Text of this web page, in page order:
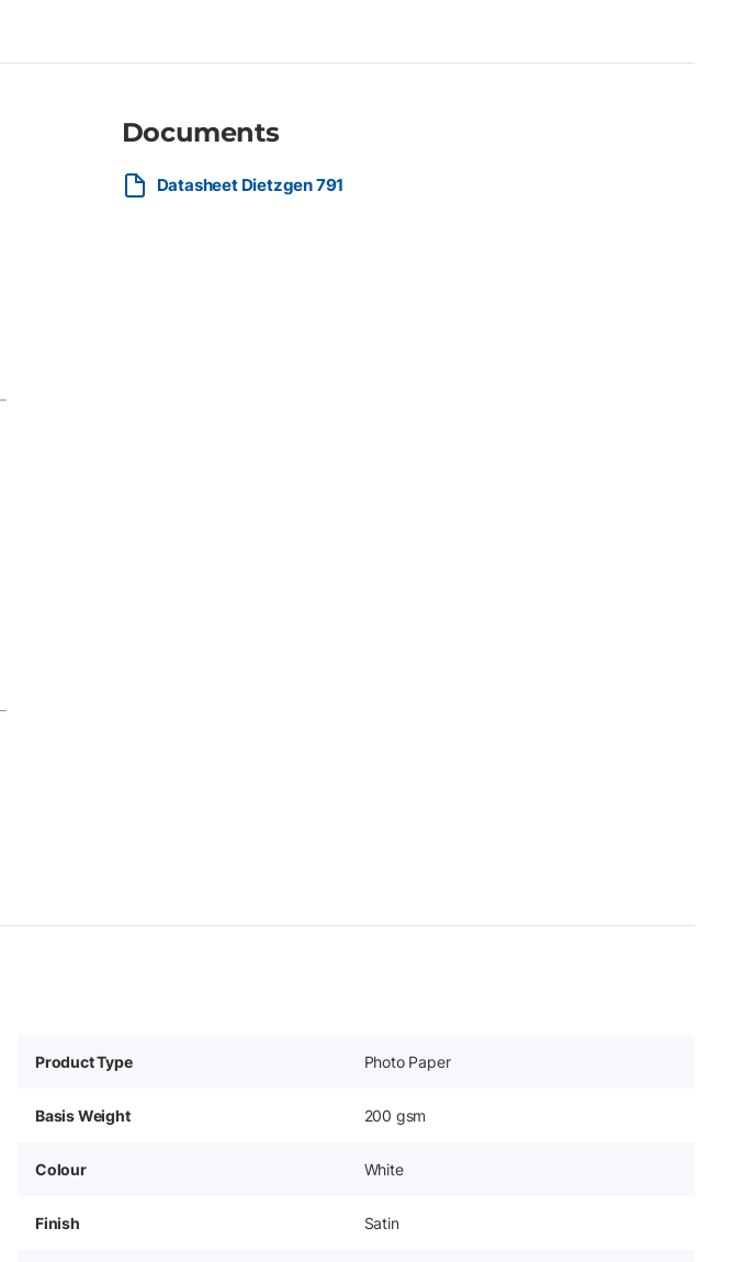
signage, and other high-impact indoor promotional materials requiring a refined, low-glare
Documents
Datasheet Dietzgen 791
Product Type Photo Paper
Basis Weight 200 gsm
Colour White
Finish Satin